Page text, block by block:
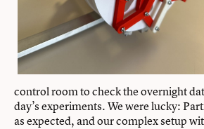
control room to check the overnight
day’s experiments. We were lucky:
as expected, and our complex setup